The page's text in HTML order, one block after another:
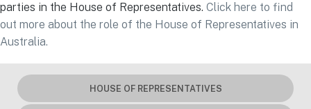
parties in the House of Representatives. Click here to find
out more about the role of the House of Representatives in
Australia.
HOUSE OF REPRESENTATIVES